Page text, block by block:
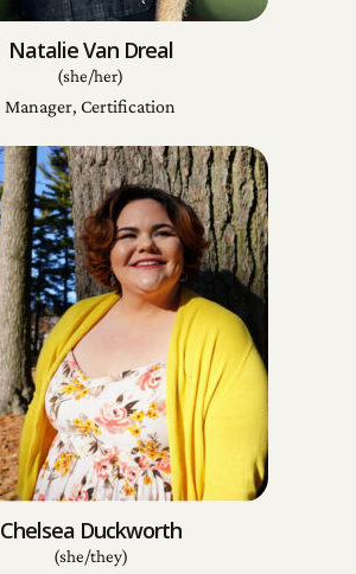
Natalie Van Dreal
Manager, Certification
(she/her)
Chelsea Duckworth
(she/they)